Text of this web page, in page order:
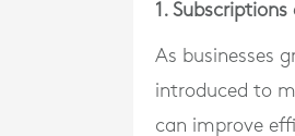
1.
As businesses
introduced to
can improve